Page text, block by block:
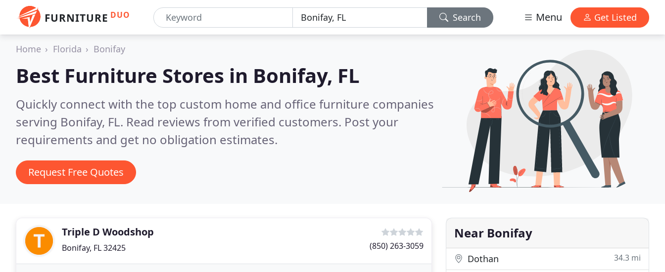
FURNITURE DUO Search Menu Get Listed
Home Florida Bonifay
Best Furniture Stores in Bonifay, FL
Quickly connect with the top custom home and office furniture companies
serving Bonifay, FL. Read reviews from verified customers. Post your
requirements and get no obligation estimates.
Request Free Quotes
Triple D Woodshop
Bonifay, FL 32425 (850) 263-3059
Near Bonifay
Dothan 34.3 mi